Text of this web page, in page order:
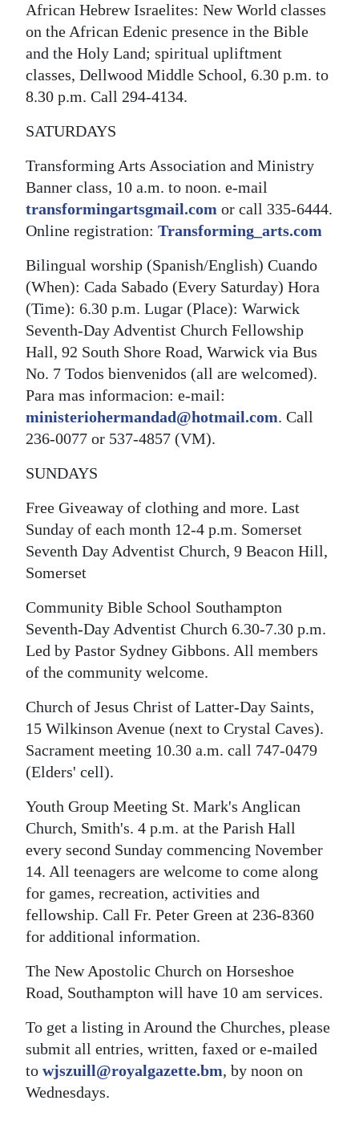
African Hebrew Israelites: New World classes
on the African Edenic presence in the Bible
and the Holy Land; spiritual upliftment
classes, Dellwood Middle School, 6.30 p.m. to
8.30 p.m. Call 294-4134.
SATURDAYS
Transforming Arts Association and Ministry
Banner class, 10 a.m. to noon. e-mail
transformingartsgmail.com or call 335-6444.
Online registration: Transforming_arts.com
Bilingual worship (Spanish/English) Cuando
(When): Cada Sabado (Every Saturday) Hora
(Time): 6.30 p.m. Lugar (Place): Warwick
Seventh-Day Adventist Church Fellowship
Hall, 92 South Shore Road, Warwick via Bus
No. 7 Todos bienvenidos (all are welcomed).
Para mas informacion: e-mail:
ministeriohermandad@hotmail.com. Call
236-0077 or 537-4857 (VM).
SUNDAYS
Free Giveaway of clothing and more. Last
Sunday of each month 12-4 p.m. Somerset
Seventh Day Adventist Church, 9 Beacon Hill,
Somerset
Community Bible School Southampton
Seventh-Day Adventist Church 6.30-7.30 p.m.
Led by Pastor Sydney Gibbons. All members
of the community welcome.
Church of Jesus Christ of Latter-Day Saints,
15 Wilkinson Avenue (next to Crystal Caves).
Sacrament meeting 10.30 a.m. call 747-0479
(Elders' cell).
Youth Group Meeting St. Mark's Anglican
Church, Smith's. 4 p.m. at the Parish Hall
every second Sunday commencing November
14. All teenagers are welcome to come along
for games, recreation, activities and
fellowship. Call Fr. Peter Green at 236-8360
for additional information.
The New Apostolic Church on Horseshoe
Road, Southampton will have 10 am services.
To get a listing in Around the Churches, please
submit all entries, written, faxed or e-mailed
to wjszuill@royalgazette.bm, by noon on
Wednesdays.